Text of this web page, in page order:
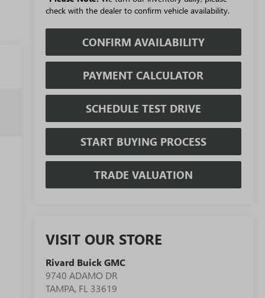
check with the dealer to confirm vehicle availability.
CONFIRM AVAILABILITY
PAYMENT CALCULATOR
SCHEDULE TEST DRIVE
START BUYING PROCESS
TRADE VALUATION
VISIT OUR STORE
Rivard Buick GMC
9740 ADAMO DR
TAMPA, FL 33619